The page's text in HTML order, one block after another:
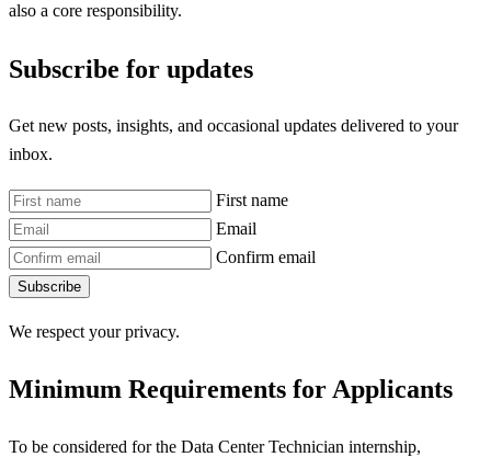
also a core responsibility.
Subscribe for updates
Get new posts, insights, and occasional updates delivered to your
inbox.
First name
Email
Confirm email
Subscribe
We respect your privacy.
Minimum Requirements for Applicants
To be considered for the Data Center Technician internship,